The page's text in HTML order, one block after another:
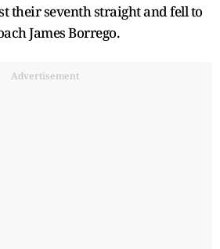
their seventh straight and fell to
James Borrego.
Advertisement